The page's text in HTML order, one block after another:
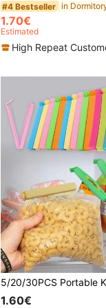
#4 Bestseller
1.70€
Estimated
High Repeat
1.60€